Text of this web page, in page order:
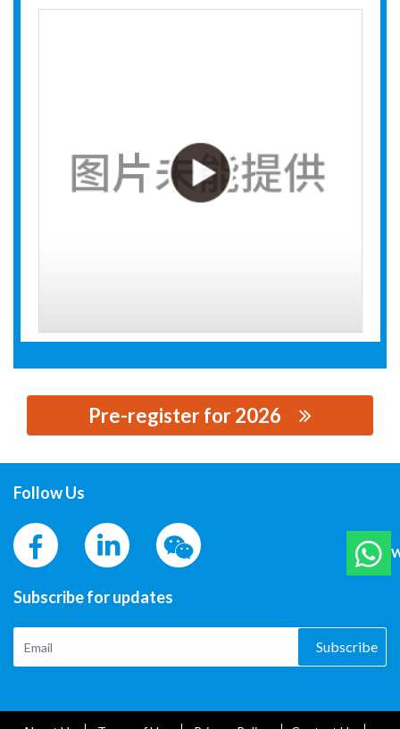
Pre-register for 2026
INDUSTRIAL AND TECH CO, LTD.
Follow Us
Subscribe for updates
Subscribe